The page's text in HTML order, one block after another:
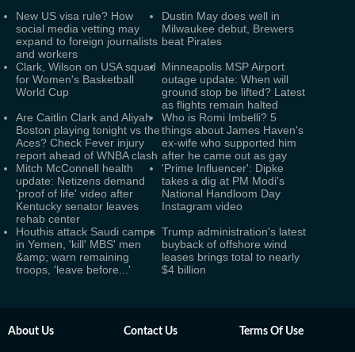
New US visa rule? How
social media vetting may
expand to foreign journalists
and workers
Dustin May does well in
Milwaukee debut, Brewers
beat Pirates
Clark, Wilson on USA squad
for Women's Basketball
World Cup
Minneapolis MSP Airport
outage update: When will
ground stop be lifted? Latest
as flights remain halted
Are Caitlin Clark and Aliyah
Boston playing tonight vs the
Aces? Check Fever injury
report ahead of WNBA clash
Who is Romi Imbelli? 5
things about James Haven's
ex-wife who supported him
after he came out as gay
Mitch McConnell health
update: Netizens demand
'proof of life' video after
Kentucky senator leaves
rehab center
'Prime Influencer': Dipke
takes a dig at PM Modi's
National Handloom Day
Instagram video
Houthis attack Saudi camps
in Yemen, 'kill' MBS' men
&amp; warn remaining
troops, 'leave before...'
Trump administration's latest
buyback of offshore wind
leases brings total to nearly
$4 billion
About Us Contact Us Terms Of Use